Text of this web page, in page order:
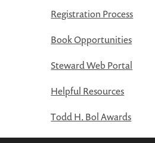
Registration Process
Book Opportunities
Steward Web Portal
Helpful Resources
Todd H. Bol Awards